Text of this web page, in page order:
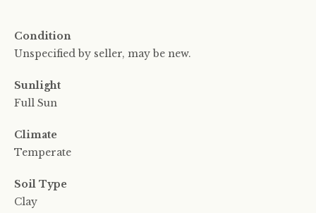
Condition
Unspecified by seller, may be new.
Sunlight
Full Sun
Climate
Temperate
Soil Type
Clay